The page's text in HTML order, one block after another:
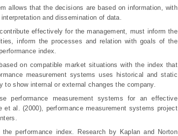
allows that the decisions are based on information, with
and dissemination of data.
effectively for the management, must inform the
inform the processes and relation with goals of the
index.
on compatible market situations with the index that
measurement systems uses historical and static
show internal or external changes the company.
performance measurement systems for an effective
et al.
(2000), performance measurement systems project
performance index. Research by Kaplan and Norton